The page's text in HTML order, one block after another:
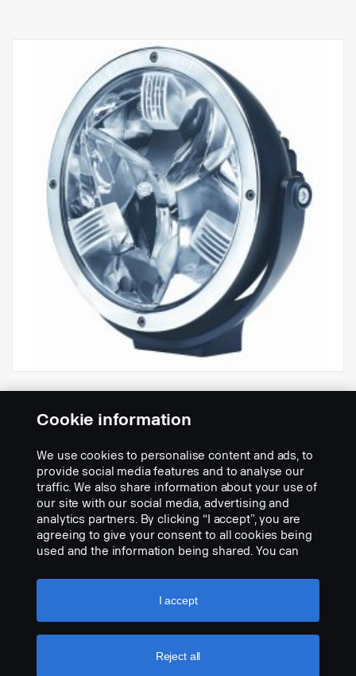
kirkas valon lasi Ref.50
Part Description:
Hella-LED-lisäkaukovalo, 222 mm. Musta valettu metallikotelo,
kromikoristekehä, kirkas muovinen valon lasi, kolme heijastinta,
vaihdettava LED-sisäke, kapea valokeila. Virrankulutus 30 W,
monijännite 12-24 V.
Cookie information
We use cookies to personalise content and ads, to
provide social media features and to analyse our
traffic. We also share information about your use of
our site with our social media, advertising and
analytics partners. By clicking “I accept”, you are
agreeing to give your consent to all cookies being
used and the information being shared. You can
settings” and selecting the categories you’d like to
accept. For a more detailed explanation of how we
Reject all
I accept